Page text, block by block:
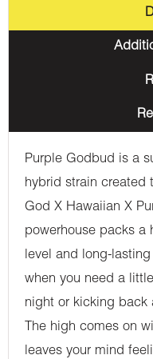
Purple Godbud is a
hybrid strain created
God X Hawaiian X
powerhouse packs a
level and long-
when you need a
night or kicking back
The high comes on
leaves your mind